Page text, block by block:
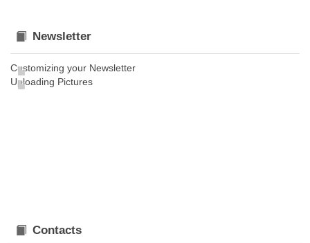
Newsletter
Customizing your Newsletter
Uploading Pictures
Contacts